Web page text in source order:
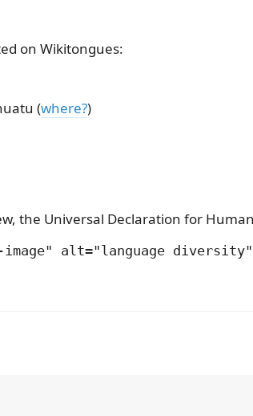
on Wikitongues:
(where?)
the Universal Declaration for